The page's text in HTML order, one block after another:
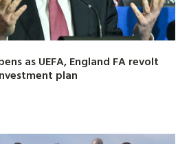
as UEFA, England FA revolt
plan